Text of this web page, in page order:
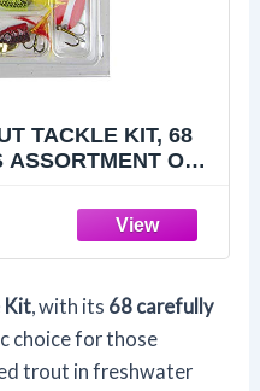
TACKLE KIT, 68
ASSORTMENT OF
TROUT
Kit, with its 68 carefully
choice for those
trout in freshwater